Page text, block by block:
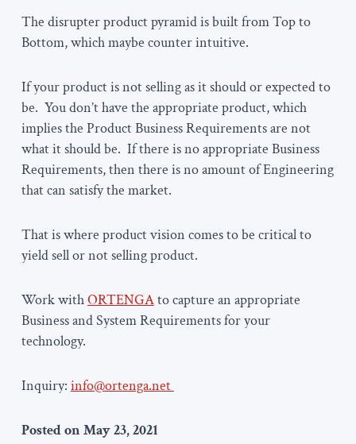
The disrupter product pyramid is built from Top to
Bottom, which maybe counter intuitive.
If your product is not selling as it should or expected to
be. You don’t have the appropriate product, which
implies the Product Business Requirements are not
what it should be. If there is no appropriate Business
Requirements, then there is no amount of Engineering
that can satisfy the market.
That is where product vision comes to be critical to
yield sell or not selling product.
Work withORTENGAto capture an appropriate
Business and System Requirements for your
technology.
Inquiry: info@ortenga.net
Posted on May 23, 2021